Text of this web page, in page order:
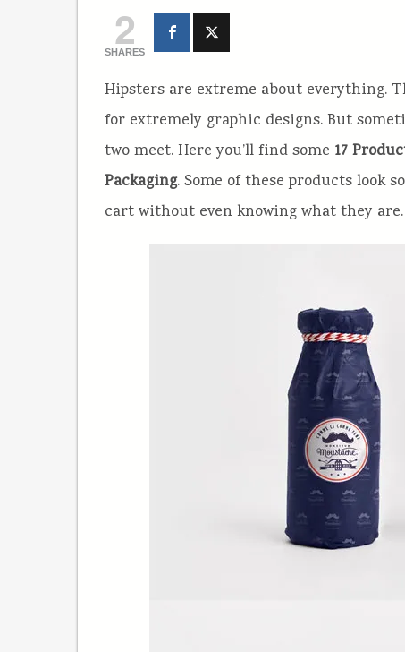
2
SHARES
Hipsters are extreme about everything.
for extremely graphic designs. But
two meet. Here you’ll find some 17
Packaging. Some of these products look
cart without even knowing what they are.